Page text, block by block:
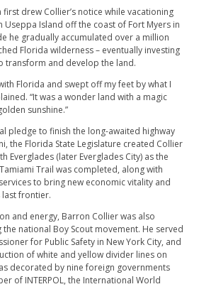
drew Collier’s notice while vacationing
Useppa Island off the coast of Fort Myers in
he gradually accumulated over a million
Florida wilderness – eventually investing
transform and develop the land.
Florida and swept off my feet by what I
“It was a wonder land with a magic
sunshine.”
pledge to finish the long-awaited highway
the Florida State Legislature created Collier
Everglades (later Everglades City) as the
Trail was completed, along with
to bring new economic vitality and
last frontier.
and energy, Barron Collier was also
national Boy Scout movement. He served
for Public Safety in New York City, and
of white and yellow divider lines on
decorated by nine foreign governments
of INTERPOL, the International World